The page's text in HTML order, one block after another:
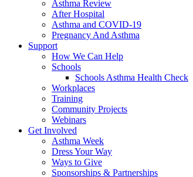
Asthma Review
After Hospital
Asthma and COVID-19
Pregnancy And Asthma
Support
How We Can Help
Schools
Schools Asthma Health Check
Workplaces
Training
Community Projects
Webinars
Get Involved
Asthma Week
Dress Your Way
Ways to Give
Sponsorships & Partnerships